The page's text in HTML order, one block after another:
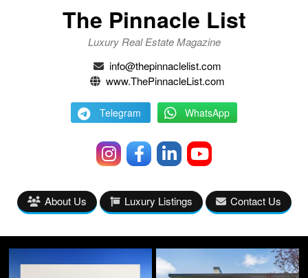
The Pinnacle List
Luxury Real Estate Magazine
info@thepinnaclelist.com
www.ThePinnacleList.com
Telegram WhatsApp
About Us Luxury Listings Contact Us